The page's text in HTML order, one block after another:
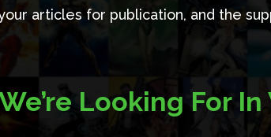
articles for publication, and the
Looking For